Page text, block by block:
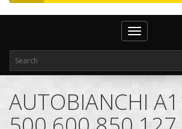
Toggle
navigation
AUTOBIANCHI